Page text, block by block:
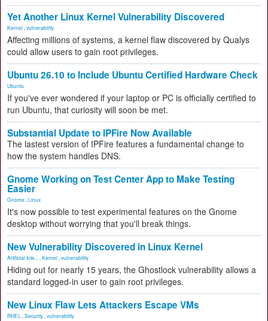
Yet Another Linux Kernel Vulnerability Discovered
Kernel vulnerability
Affecting millions of systems, a kernel flaw discovered by Qualys
could allow users to gain root privileges.
Ubuntu 26.10 to Include Ubuntu Certified Hardware Check
Ubuntu
If you've ever wondered if your laptop or PC is officially certified to
run Ubuntu, that curiosity will soon be met.
Substantial Update to IPFire Now Available
The lastest version of IPFire features a fundamental change to
how the system handles DNS.
Gnome Working on Test Center App to Make Testing
Easier
Gnome Linux
It's now possible to test experimental features on the Gnome
desktop without worrying that you'll break things.
New Vulnerability Discovered in Linux Kernel
Artificial Inte... Kernel vulnerability
Hiding out for nearly 15 years, the Ghostlock vulnerability allows a
standard logged-in user to gain root privileges.
New Linux Flaw Lets Attackers Escape VMs
RHEL Security vulnerability